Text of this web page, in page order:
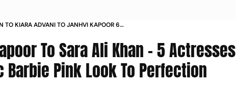
TO KIARA ADVANI TO JANHVI KAPOOR 6
NEWS
To Sara Ali Khan – 5 Actresses
Barbie Pink Look To Perfection